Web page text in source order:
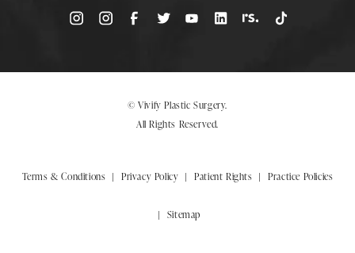
© Vivify Plastic Surgery.
All Rights Reserved.
Terms & Conditions Privacy Policy Patient Rights Practice Policies
Sitemap